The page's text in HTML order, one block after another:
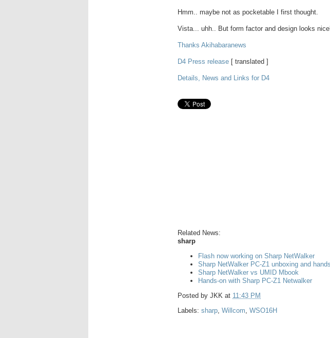
Hmm.. maybe not as pocketable I first thought.
Vista... uhh.. But form factor and design looks
Thanks Akihabaranews
D4 Press release [ translated ]
Details, News and Links for D4
Related News:
sharp
Flash now working on Sharp NetWalker
Sharp NetWalker PC-Z1 unboxing and
Sharp NetWalker vs UMID Mbook
Hands-on with Sharp PC-Z1 Netwalker
Posted by JKK at 11:43 PM
Labels: sharp Willcom WSO16H